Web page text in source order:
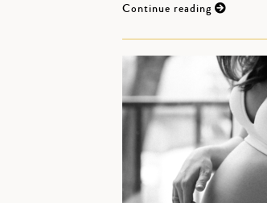
Continue reading